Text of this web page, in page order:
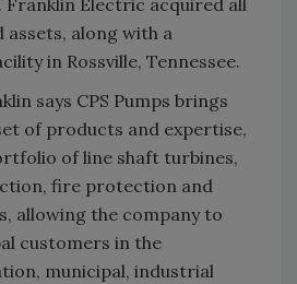
Franklin Electric acquired all
along with a
in Rossville, Tennessee.
says CPS Pumps brings
of products and expertise,
of line shaft turbines,
fire protection and
allowing the company to
customers in the
municipal, industrial